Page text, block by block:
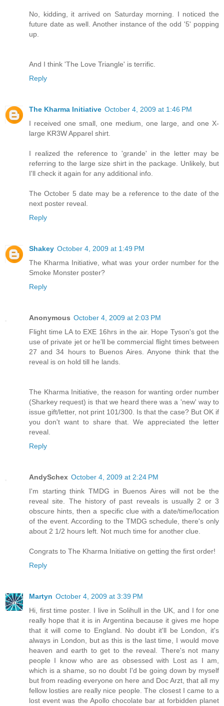
No, kidding, it arrived on Saturday morning. I noticed the
future date as well. Another instance of the odd '5' popping
up.
And I think 'The Love Triangle' is terrific.
Reply
The Kharma Initiative October 4, 2009 at 1:46 PM
I received one small, one medium, one large, and one X-
large KR3W Apparel shirt.
I realized the reference to 'grande' in the letter may be
referring to the large size shirt in the package. Unlikely, but
I'll check it again for any additional info.
The October 5 date may be a reference to the date of the
next poster reveal.
Reply
Shakey October 4, 2009 at 1:49 PM
The Kharma Initiative, what was your order number for the
Smoke Monster poster?
Reply
Anonymous October 4, 2009 at 2:03 PM
Flight time LA to EXE 16hrs in the air. Hope Tyson's got the
use of private jet or he'll be commercial flight times between
27 and 34 hours to Buenos Aires. Anyone think that the
reveal is on hold till he lands.
The Kharma Initiative, the reason for wanting order number
(Sharkey request) is that we heard there was a 'new' way to
issue gift/letter, not print 101/300. Is that the case? But OK if
you don't want to share that. We appreciated the letter
reveal.
Reply
AndySchex October 4, 2009 at 2:24 PM
I'm starting think TMDG in Buenos Aires will not be the
reveal site. The history of past reveals is usually 2 or 3
obscure hints, then a specific clue with a date/time/location
of the event. According to the TMDG schedule, there's only
about 2 1/2 hours left. Not much time for another clue.
Congrats to The Kharma Initiative on getting the first order!
Reply
Martyn October 4, 2009 at 3:39 PM
Hi, first time poster. I live in Solihull in the UK, and I for one
really hope that it is in Argentina because it gives me hope
that it will come to England. No doubt it'll be London, it's
always in London, but as this is the last time, I would move
heaven and earth to get to the reveal. There's not many
people I know who are as obsessed with Lost as I am,
which is a shame, so no doubt I'd be going down by myself
but from reading everyone on here and Doc Arzt, that all my
fellow losties are really nice people. The closest I came to a
lost event was the Apollo chocolate bar at forbidden planet